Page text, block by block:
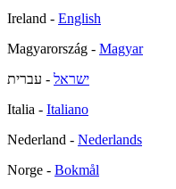
Ireland - English
Magyarország - Magyar
ישראל - עברית
Italia - Italiano
Nederland - Nederlands
Norge - Bokmål